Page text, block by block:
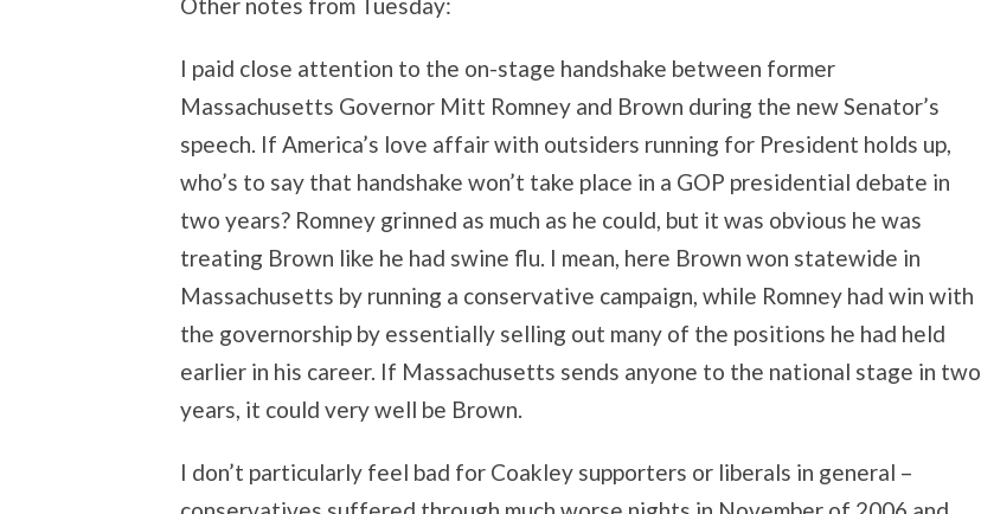
I paid close attention to the on-stage handshake between former
Massachusetts Governor Mitt Romney and Brown during the new Senator’s
speech. If America’s love affair with outsiders running for President holds up,
who’s to say that handshake won’t take place in a GOP presidential debate in
two years? Romney grinned as much as he could, but it was obvious he was
treating Brown like he had swine flu. I mean, here Brown won statewide in
Massachusetts by running a conservative campaign, while Romney had win with
the governorship by essentially selling out many of the positions he had held
earlier in his career. If Massachusetts sends anyone to the national stage in two
years, it could very well be Brown.
I don’t particularly feel bad for Coakley supporters or liberals in general –